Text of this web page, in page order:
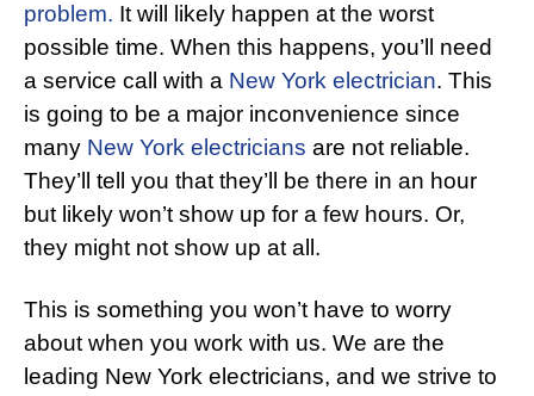
problem. It will likely happen at the worst
possible time. When this happens, you’ll need
a service call with a New York electrician. This
is going to be a major inconvenience since
many New York electricians are not reliable.
They’ll tell you that they’ll be there in an hour
but likely won’t show up for a few hours. Or,
they might not show up at all.
This is something you won’t have to worry
about when you work with us. We are the
leading New York electricians, and we strive to